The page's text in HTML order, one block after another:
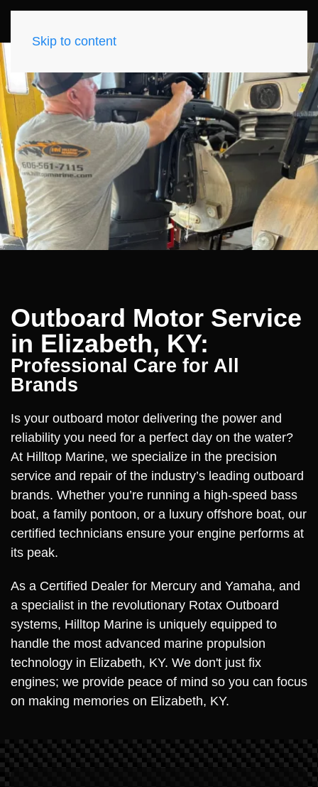
Skip to content
Outboard Motor Service
in Elizabeth, KY:
Professional Care for All
Brands
Is your outboard motor delivering the power and
reliability you need for a perfect day on the water?
At Hilltop Marine, we specialize in the precision
service and repair of the industry’s leading outboard
brands. Whether you’re running a high-speed bass
boat, a family pontoon, or a luxury offshore boat, our
certified technicians ensure your engine performs at
its peak.
As a Certified Dealer for Mercury and Yamaha, and
a specialist in the revolutionary Rotax Outboard
systems, Hilltop Marine is uniquely equipped to
handle the most advanced marine propulsion
technology in Elizabeth, KY. We don't just fix
engines; we provide peace of mind so you can focus
on making memories on Elizabeth, KY.